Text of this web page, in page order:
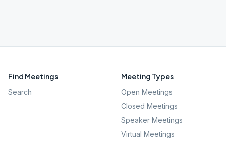
Find Meetings
Search
Meeting Types
Open Meetings
Closed Meetings
Speaker Meetings
Virtual Meetings